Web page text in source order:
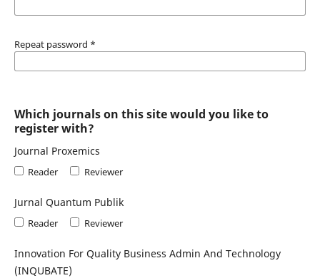
Repeat password *
Which journals on this site would you like to
register with?
Journal Proxemics
Reader Reviewer
Jurnal Quantum Publik
Reader Reviewer
Innovation For Quality Business Admin And Technology
(INQUBATE)